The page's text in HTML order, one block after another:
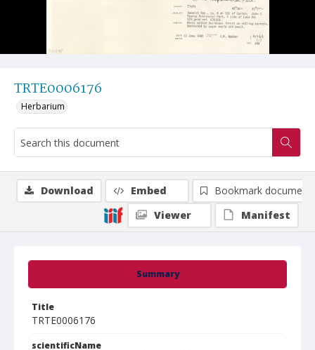
TRTE0006176
Herbarium
Summary
Title
TRTE0006176
scientificName
Download Embed
Bookmark document
Viewer
Manifest